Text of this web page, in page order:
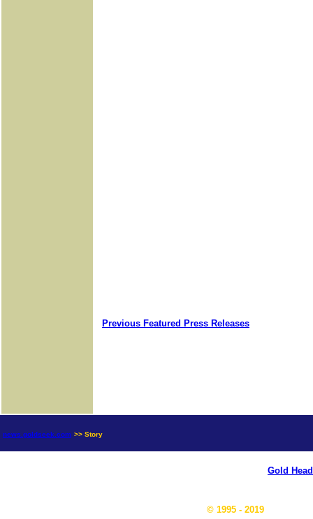
Previous Featured Press Releases
news.goldseek.com >> Story
Gold
© 1995 - 2019